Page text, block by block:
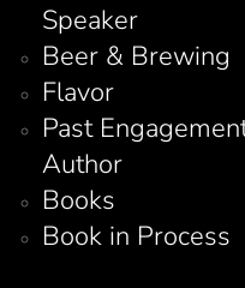
Speaker
Beer & Brewing
Flavor
Past
Author
Books
Book in Process